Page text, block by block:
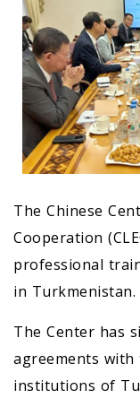
The Chinese
Cooperation
professional
in Turkmenistan.
The Center has
agreements
institutions of